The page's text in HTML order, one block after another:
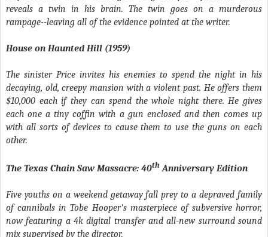
reveals a twin in his brain. The twin goes on a murderous
rampage--leaving all of the evidence pointed at the writer.
House on Haunted Hill (1959)
The sinister Price invites his enemies to spend the night in his
decaying, old, creepy mansion with a violent past. He offers them
$10,000 each if they can spend the whole night there. He gives
each one a tiny coffin with a gun enclosed and then comes up
with all sorts of devices to cause them to use the guns on each
other.
The Texas Chain Saw Massacre: 40th Anniversary Edition
Five youths on a weekend getaway fall prey to a depraved family
of cannibals in Tobe Hooper's masterpiece of subversive horror,
now featuring a 4k digital transfer and all-new surround sound
mix supervised by the director.